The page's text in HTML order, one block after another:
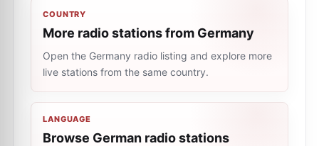
COUNTRY
More radio stations from Germany
Open the Germany radio listing and explore more
live stations from the same country.
LANGUAGE
Browse German radio stations